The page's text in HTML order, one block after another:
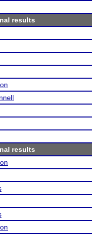
results
results